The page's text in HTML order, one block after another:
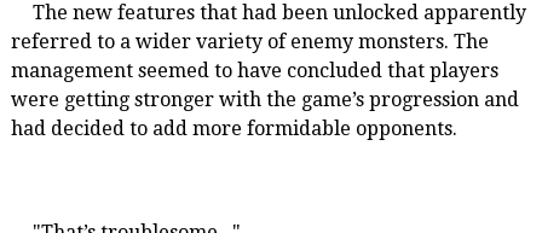
The new features that had been unlocked apparently
referred to a wider variety of enemy monsters. The
management seemed to have concluded that players
were getting stronger with the game’s progression and
had decided to add more formidable opponents.